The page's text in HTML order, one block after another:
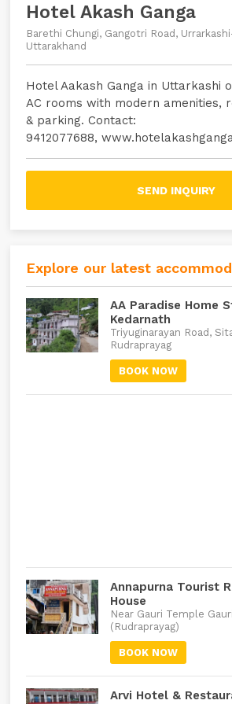
Hotel Akash Ganga
Barethi Chungi, Gangotri Road,
Uttarakhand
Hotel Aakash Ganga in Uttarkashi
AC rooms with modern amenities,
& parking. Contact:
9412077688,
SEND INQUIRY
Explore our latest
AA Paradise Home
Kedarnath
Triyuginarayan Road,
Rudraprayag
BOOK NOW
Annapurna Tourist
House
Near Gauri Temple
(Rudraprayag)
BOOK NOW
Arvi Hotel &